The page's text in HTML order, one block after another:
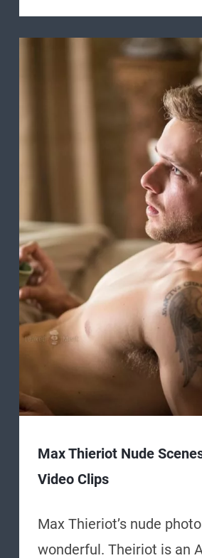
Max Thieriot Nude
Video Clips
Max Thieriot’s nude
wonderful. Theiriot is an